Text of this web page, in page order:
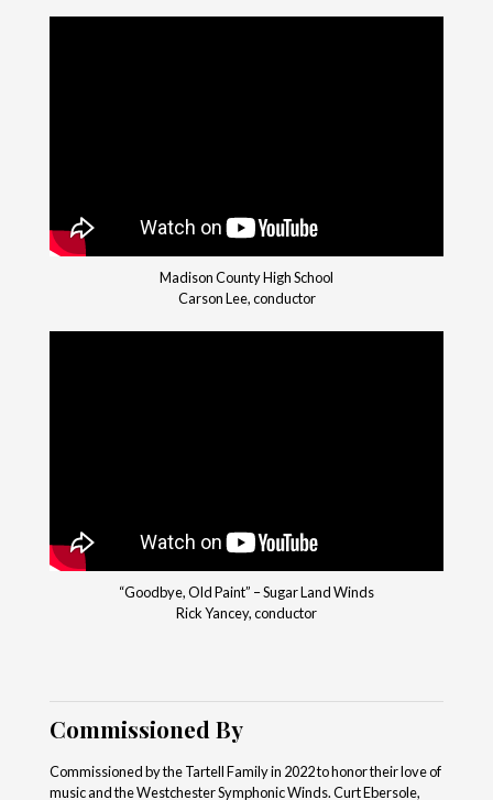
Madison County High School
Carson Lee, conductor
“Goodbye, Old Paint” – Sugar Land Winds
Rick Yancey, conductor
Commissioned By
Commissioned by the Tartell Family in 2022 to honor their love of
music and the Westchester Symphonic Winds. Curt Ebersole,